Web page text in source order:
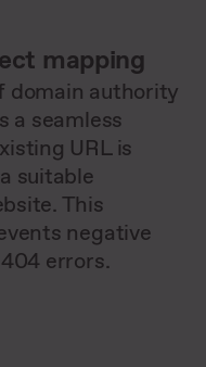
mapping
domain authority
a seamless
URL is
suitable
This
negative
errors.